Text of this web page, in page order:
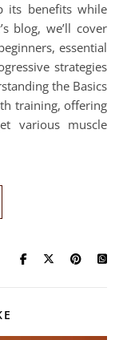
its benefits while
blog, we’ll cover
essential
strategies
the Basics
training, offering
various muscle